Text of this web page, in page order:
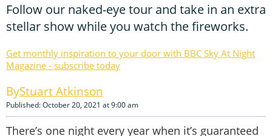
Follow our naked-eye tour and take in an extra
stellar show while you watch the fireworks.
Get monthly inspiration to your door with BBC Sky At Night
Magazine - subscribe today
Stuart Atkinson
Published: October 20, 2021 at 9:00 am
There’s one night every year when it’s guaranteed